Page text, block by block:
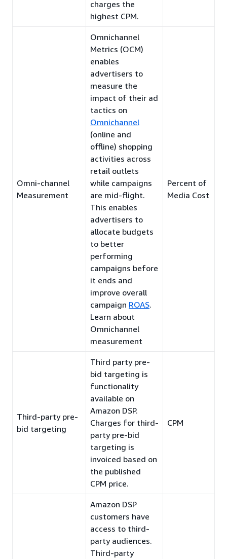
charges the
highest CPM.
Omni-channel
Measurement
Omnichannel
Metrics (OCM)
enables
advertisers to
measure the
impact of their ad
tactics on
Omnichannel
(online and
offline) shopping
activities across
retail outlets
while campaigns
are mid-flight.
This enables
advertisers to
allocate budgets
to better
performing
campaigns before
it ends and
improve overall
campaign ROAS.
Learn about
Omnichannel
measurement
Percent of
Media Cost
Third-party pre-
bid targeting
Third party pre-
bid targeting is
functionality
available on
Amazon DSP.
Charges for third-
party pre-bid
targeting is
invoiced based on
the published
CPM price.
CPM
Amazon DSP
customers have
access to third-
party audiences.
Third-party